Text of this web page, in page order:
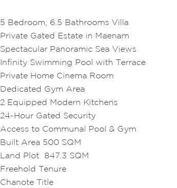
5 Bedroom, 6.5 Bathrooms Villa
Private Gated Estate in Maenam
Spectacular Panoramic Sea Views
Infinity Swimming Pool with Terrace
Private Home Cinema Room
Dedicated Gym Area
2 Equipped Modern Kitchens
24-Hour Gated Security
Access to Communal Pool & Gym
Built Area 500 SQM
Land Plot 847.3 SQM
Freehold Tenure
Chanote Title